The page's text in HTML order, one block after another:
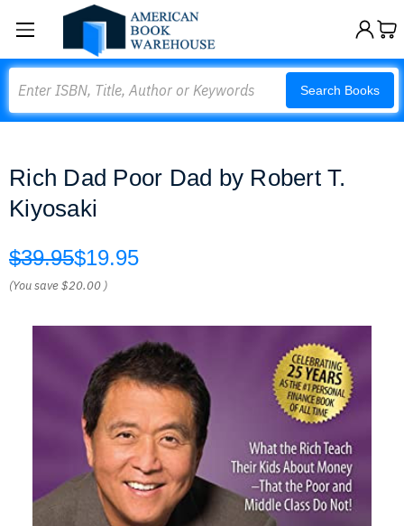
Search Books
Rich Dad Poor Dad by Robert T.
Kiyosaki
$39.95$19.95
(You save$20.00 )